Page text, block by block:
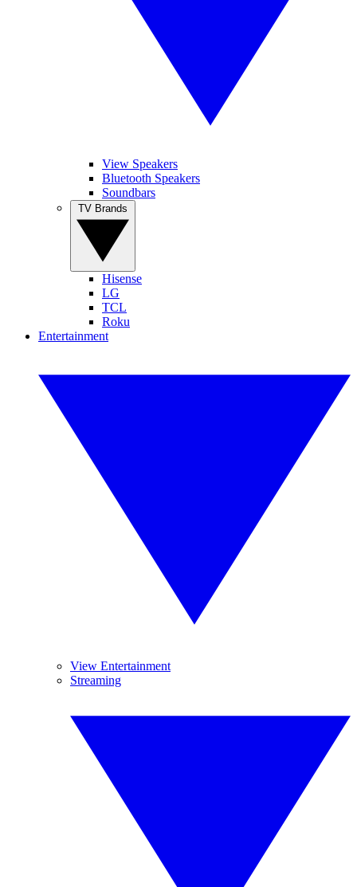
View Speakers
Bluetooth Speakers
Soundbars
Hisense
LG
TCL
Roku
Entertainment
View Entertainment
Streaming